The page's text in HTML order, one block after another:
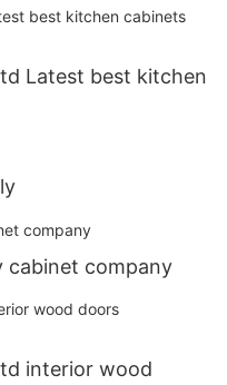
Latest best kitchen
cabinet company
interior wood